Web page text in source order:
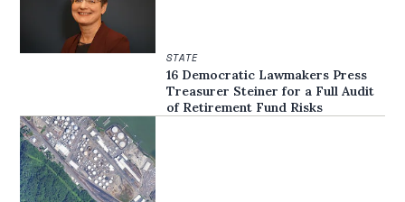
STATE
16 Democratic Lawmakers Press
Treasurer Steiner for a Full Audit
of Retirement Fund Risks